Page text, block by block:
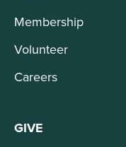
Membership
Volunteer
Careers
GIVE